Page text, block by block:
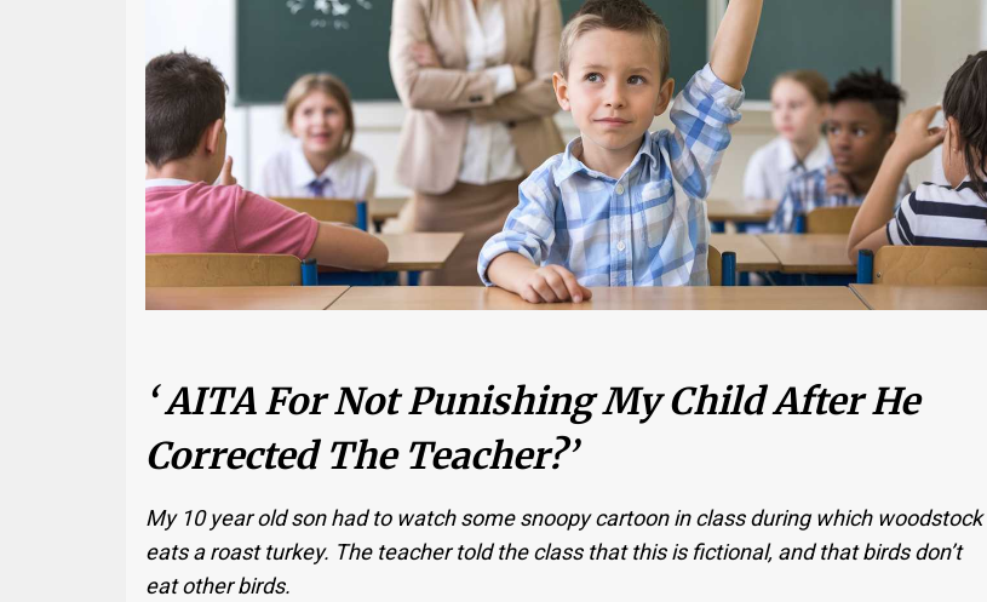
‘ AITA For Not Punishing My Child After He
Corrected The Teacher?’
My 10 year old son had to watch some snoopy cartoon in class during which woodstock
eats a roast turkey. The teacher told the class that this is fictional, and that birds don’t
eat other birds.